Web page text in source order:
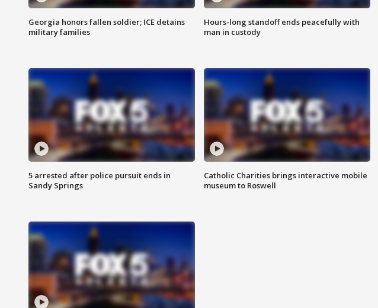
Georgia honors fallen soldier; ICE detains
military families
Hours-long standoff ends peacefully with
man in custody
5 arrested after police pursuit ends in
Sandy Springs
Catholic Charities brings interactive mobile
museum to Roswell